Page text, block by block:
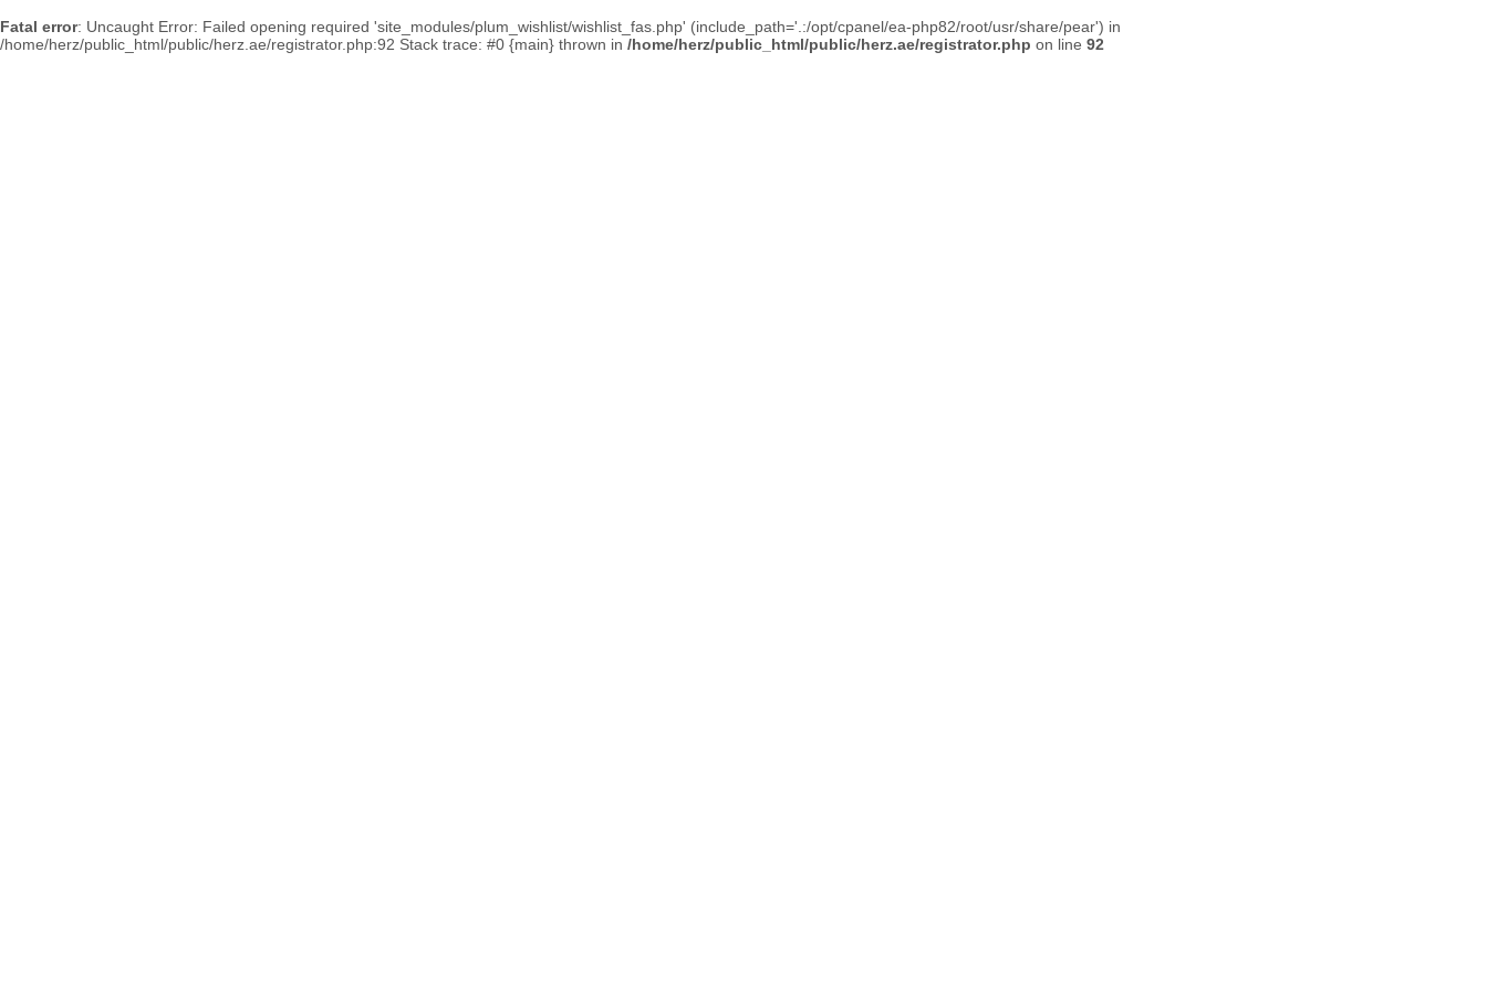
Fatal error: Uncaught Error: Failed opening required 'site_modules/plum_wishlist/wishlist_fas.php' (include_path='.:/opt/cpanel/ea-php82/root/usr/share/pear') in
/home/herz/public_html/public/herz.ae/registrator.php:92 Stack trace: #0 {main} thrown in /home/herz/public_html/public/herz.ae/registrator.php on line 92